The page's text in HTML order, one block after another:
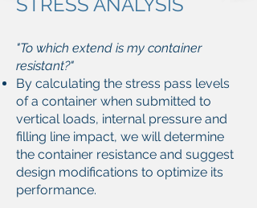
"To which extend is my container
resistant?"
By calculating the stress pass levels
of a container when submitted to
vertical loads, internal pressure and
filling line impact, we will determine
the container resistance and suggest
design modifications to optimize its
performance.